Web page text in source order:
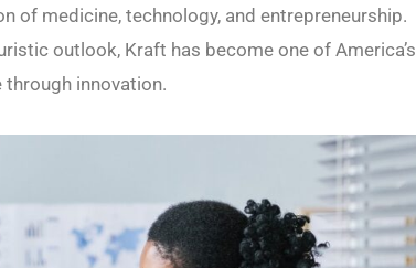
of medicine, technology, and entrepreneurship.
outlook, Kraft has become one of America’s
innovation.